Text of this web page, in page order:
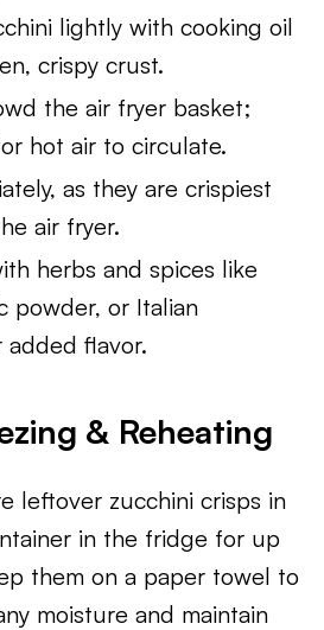
lightly with cooking oil
crispy crust.
the air fryer basket;
hot air to circulate.
as they are crispiest
air fryer.
herbs and spices like
powder, or Italian
added flavor.
& Reheating
leftover zucchini crisps in
in the fridge for up
them on a paper towel to
moisture and maintain